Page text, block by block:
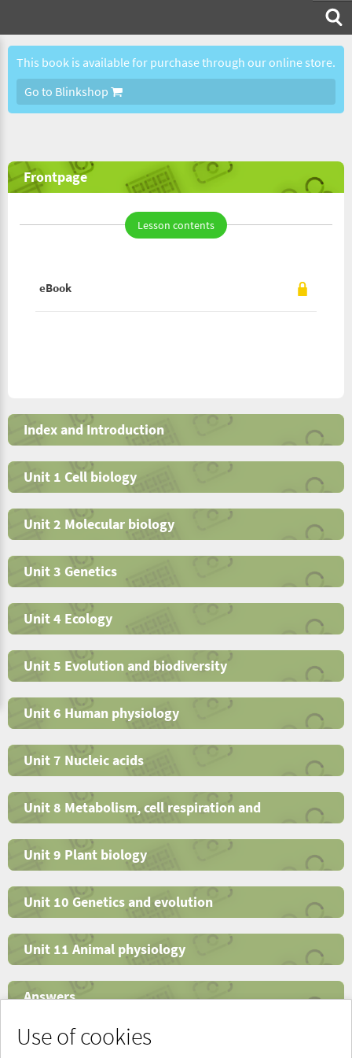
Use of cookies
This book is available for purchase through our online store.
Go to Blinkshop
Frontpage
Lesson contents
eBook
Index and Introduction
Unit 1 Cell biology
Unit 2 Molecular biology
Unit 3 Genetics
Unit 4 Ecology
Unit 5 Evolution and biodiversity
Unit 6 Human physiology
Unit 7 Nucleic acids
Unit 8 Metabolism, cell respiration and
photosynthesis
Unit 9 Plant biology
Unit 10 Genetics and evolution
Unit 11 Animal physiology
Answers
Glossary